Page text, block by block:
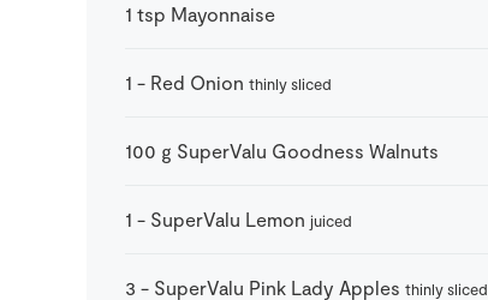
1 tsp Mayonnaise
1 - Red Onion thinly sliced
100 g SuperValu Goodness Walnuts
1 - SuperValu Lemon juiced
3 - SuperValu Pink Lady Apples thinly sliced